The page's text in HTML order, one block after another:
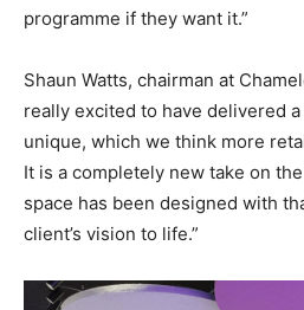
programme if they want it.”
Shaun Watts, chairman at
really excited to have delivered
unique, which we think more
It is a completely new take on
space has been designed with
client’s vision to life.”